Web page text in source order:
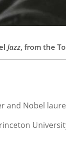
Jazz, from the
and Nobel